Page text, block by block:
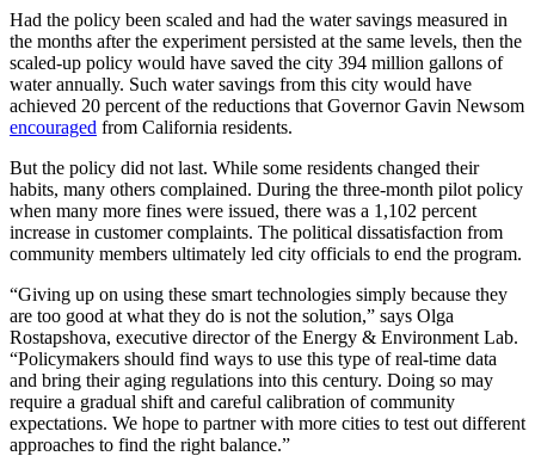
Had the policy been scaled and had the water savings measured in
the months after the experiment persisted at the same levels, then the
scaled-up policy would have saved the city 394 million gallons of
water annually. Such water savings from this city would have
achieved 20 percent of the reductions that Governor Gavin Newsom
encouraged from California residents.
But the policy did not last. While some residents changed their
habits, many others complained. During the three-month pilot policy
when many more fines were issued, there was a 1,102 percent
increase in customer complaints. The political dissatisfaction from
community members ultimately led city officials to end the program.
“Giving up on using these smart technologies simply because they
are too good at what they do is not the solution,” says Olga
Rostapshova, executive director of the Energy & Environment Lab.
“Policymakers should find ways to use this type of real-time data
and bring their aging regulations into this century. Doing so may
require a gradual shift and careful calibration of community
expectations. We hope to partner with more cities to test out different
approaches to find the right balance.”